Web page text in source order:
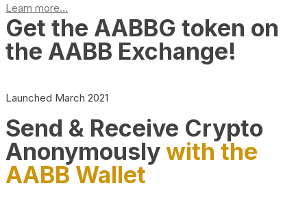
Learn more...
Get the AABBG token on
the AABB Exchange!
Launched March 2021
Send & Receive Crypto
Anonymouslywith the
AABB Wallet